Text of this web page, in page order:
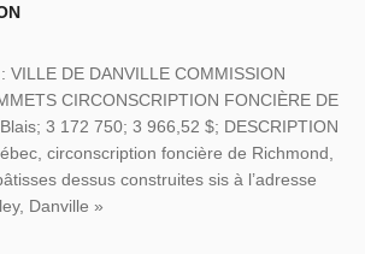
VILLE DE DANVILLE COMMISSION
CIRCONSCRIPTION FONCIÈRE DE
3 172 750; 3 966,52 $; DESCRIPTION
circonscription foncière de Richmond,
dessus construites sis à l’adresse
Danville »